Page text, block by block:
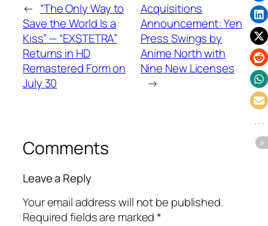
← “The Only Way to
Save the World Is a
Kiss” — “EXSTETRA”
Returns in HD
Remastered Form on
July 30
Acquisitions
Announcement: Yen
Press Swings by
Anime North with
Nine New Licenses
→
Comments
Leave a Reply
Your email address will not be published.
Required fields are marked*